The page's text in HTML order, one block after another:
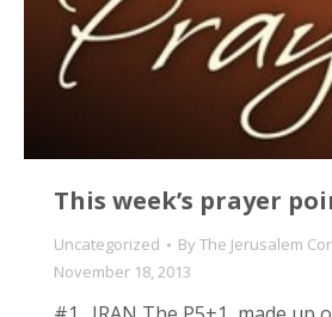
This week’s prayer
Uncategorized ByThe Jerusalem
November 18, 2013